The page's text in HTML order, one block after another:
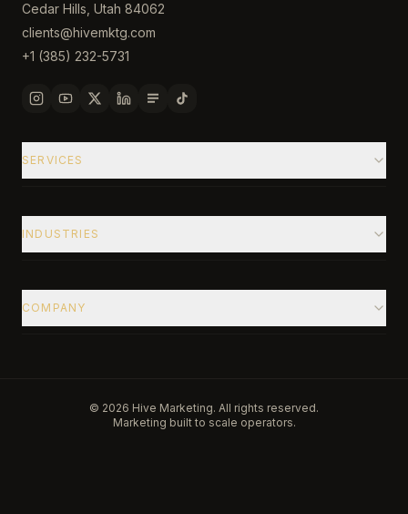
Cedar Hills, Utah 84062
clients@hivemktg.com
+1 (385) 232-5731
SERVICES
INDUSTRIES
COMPANY
© 2026 Hive Marketing. All rights reserved.
Marketing built to scale operators.